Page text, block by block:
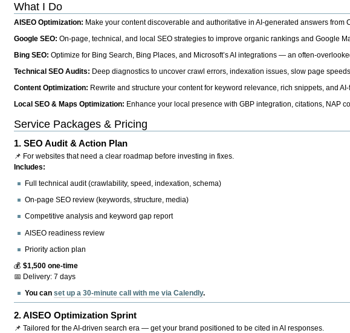
What I Do
AISEO Optimization: Make your content discoverable and authoritative in AI-generated answers from
Google SEO:On-page, technical, and local SEO strategies to improve organic rankings and Google
Bing SEO:Optimize for Bing Search, Bing Places, and Microsoft’s AI integrations — an often-
Technical SEO Audits: Deep diagnostics to uncover crawl errors, indexation issues, slow page
Content Optimization: Rewrite and structure your content for keyword relevance, rich snippets, and
Local SEO & Maps Optimization: Enhance your local presence with GBP integration, citations, NAP
Service Packages & Pricing
1.SEO Audit & Action Plan
📌 For websites that need a clear roadmap before investing in fixes.
Includes:
Full technical audit (crawlability, speed, indexation, schema)
On-page SEO review (keywords, structure, media)
Competitive analysis and keyword gap report
AISEO readiness review
Priority action plan
💰$1,500 one-time
📅 Delivery: 7 days
You canset up a 30-minute call with me via Calendly.
2.AISEO Optimization Sprint
📌 Tailored for the AI-driven search era — get your brand positioned to be cited in AI responses.